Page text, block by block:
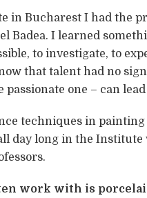
in Bucharest I had the
Badea. I learned
to investigate, to
that talent had no
one – can
techniques in
day long in the
work with is